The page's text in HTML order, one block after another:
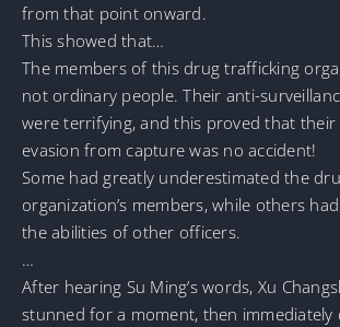
from that point onward.
This showed that…
The members of this drug trafficking
not ordinary people. Their anti-
were terrifying, and this proved that their
evasion from capture was no accident!
Some had greatly underestimated the
organization’s members, while others
the abilities of other officers.
…
After hearing Su Ming’s words, Xu
stunned for a moment, then immediately